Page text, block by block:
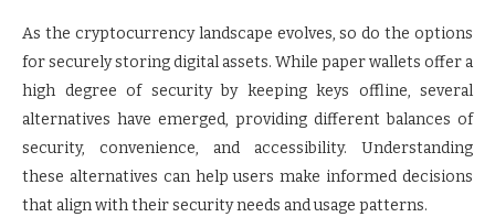
As the cryptocurrency landscape evolves, so do the options
for securely storing digital assets. While paper wallets offer a
high degree of security by keeping keys offline, several
alternatives have emerged, providing different balances of
security, convenience, and accessibility. Understanding
these alternatives can help users make informed decisions
that align with their security needs and usage patterns.